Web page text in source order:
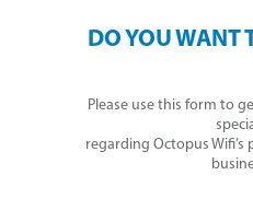
DO YOU WANT
Please use this form to
regarding Octopus